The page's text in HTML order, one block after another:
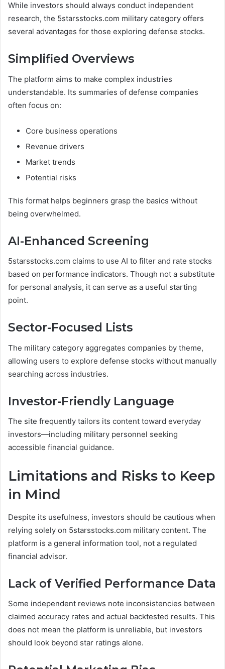
While investors should always conduct independent
research, the 5starsstocks.com military category offers
several advantages for those exploring defense stocks.
Simplified Overviews
The platform aims to make complex industries
understandable. Its summaries of defense companies
often focus on:
Core business operations
Revenue drivers
Market trends
Potential risks
This format helps beginners grasp the basics without
being overwhelmed.
AI-Enhanced Screening
5starsstocks.com claims to use AI to filter and rate stocks
based on performance indicators. Though not a substitute
for personal analysis, it can serve as a useful starting
point.
Sector-Focused Lists
The military category aggregates companies by theme,
allowing users to explore defense stocks without manually
searching across industries.
Investor-Friendly Language
The site frequently tailors its content toward everyday
investors—including military personnel seeking
accessible financial guidance.
Limitations and Risks to Keep
in Mind
Despite its usefulness, investors should be cautious when
relying solely on 5starsstocks.com military content. The
platform is a general information tool, not a regulated
financial advisor.
Lack of Verified Performance Data
Some independent reviews note inconsistencies between
claimed accuracy rates and actual backtested results. This
does not mean the platform is unreliable, but investors
should look beyond star ratings alone.